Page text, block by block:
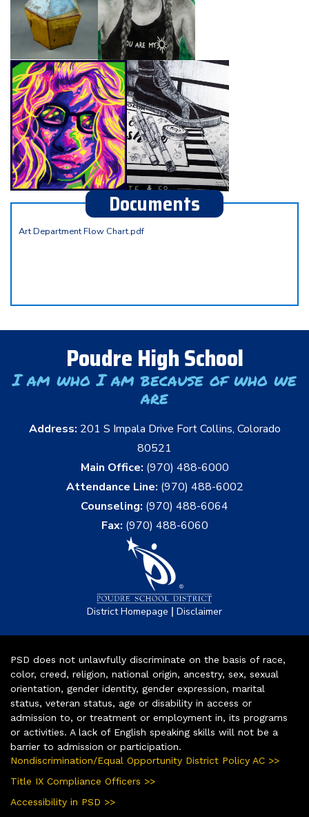
Documents
Art Department Flow Chart.pdf
Poudre High School
I am who I am because of who we
are
Address: 201 S Impala Drive Fort Collins, Colorado
80521
Main Office: (970) 488-6000
Attendance Line: (970) 488-6002
Counseling: (970) 488-6064
Fax: (970) 488-6060
District Homepage | Disclaimer
PSD does not unlawfully discriminate on the basis of race,
color, creed, religion, national origin, ancestry, sex, sexual
orientation, gender identity, gender expression, marital
status, veteran status, age or disability in access or
admission to, or treatment or employment in, its programs
or activities. A lack of English speaking skills will not be a
barrier to admission or participation.
Nondiscrimination/Equal Opportunity District Policy AC >>
Title IX Compliance Officers >>
Accessibility in PSD >>